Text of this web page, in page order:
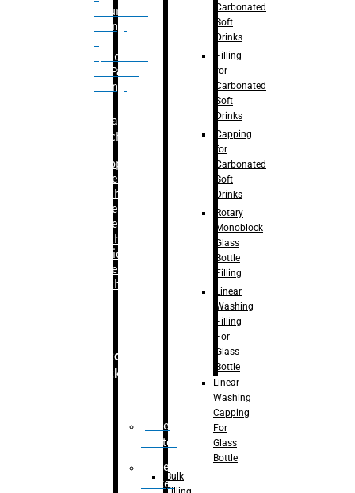
Volumetric
Filling
Quadrafill-
On Pallet
Filling
Labelling
Machine
Bopp
Labelling
Machine
Sleeve
Labelling
Machine
– Sticker
Labelling
Machine
Secondary
Packaging
Case
Eractor
Case
Packer
Carbonated
Soft
Drinks
Filling
for
Carbonated
Soft
Drinks
Capping
for
Carbonated
Soft
Drinks
Rotary
Monoblock
Glass
Bottle
Filling
Linear
Washing
Filling
For
Glass
Bottle
Linear
Washing
Capping
For
Glass
Bottle
Bulk